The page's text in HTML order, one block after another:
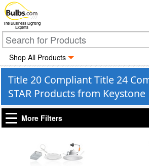
The Business Lighting
Experts
Shop All Products
Title 20 Compliant Title 24
STAR Products from Keystone
More Filters